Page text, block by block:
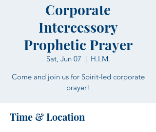
Corporate
Intercessory
Prophetic Prayer
Sat, Jun 07
  |
H.I.M.
Come and join us for Spirit-led corporate
prayer!
Time & Location